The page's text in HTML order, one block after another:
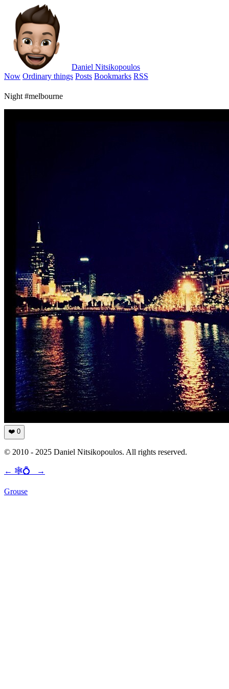
Daniel Nitsikopoulos
Now Ordinary things Posts Bookmarks RSS
Night #melbourne
❤️ 0
© 2010 - 2025 Daniel Nitsikopoulos. All rights reserved.
← 🕸💍 →
Grouse